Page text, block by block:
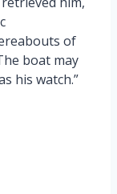
of
boat may
his watch.”